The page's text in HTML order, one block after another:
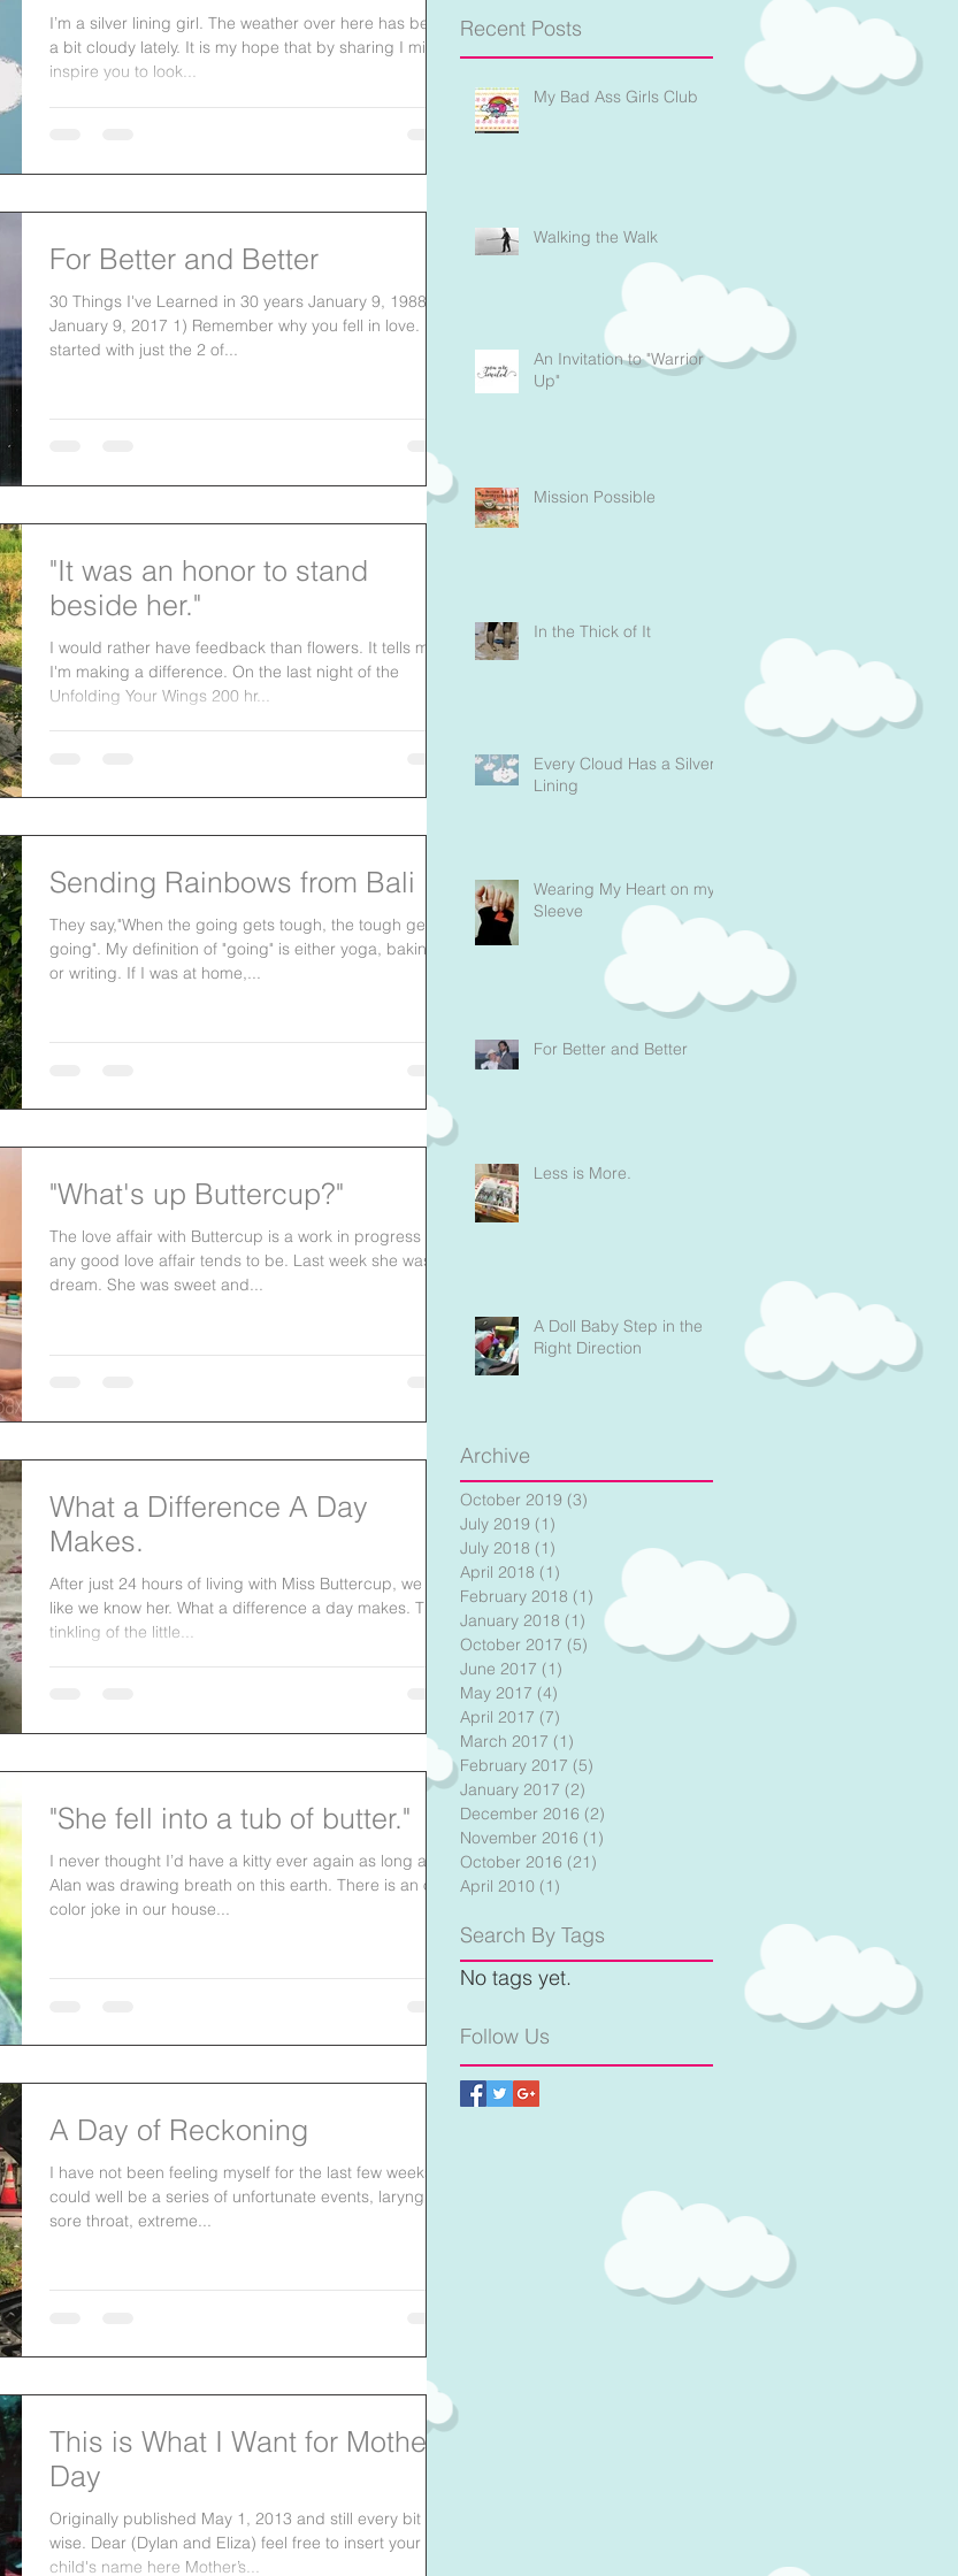
I’m a silver lining girl. The weather over here has been
a bit cloudy lately. It is my hope that by sharing I might
inspire you to look...
For Better and Better
30 Things I've Learned in 30 years January 9, 1988-
January 9, 2017 1) Remember why you fell in love. It
started with just the 2 of...
"It was an honor to stand
beside her."
I would rather have feedback than flowers. It tells me
I'm making a difference. On the last night of the
Unfolding Your Wings 200 hr...
Sending Rainbows from Bali
They say,"When the going gets tough, the tough get
going". My definition of "going" is either yoga, baking
or writing. If I was at home,...
"What's up Buttercup?"
The love affair with Buttercup is a work in progress as
any good love affair tends to be. Last week she was a
dream. She was sweet and...
What a Difference A Day
Makes.
After just 24 hours of living with Miss Buttercup, we feel
like we know her. What a difference a day makes. The
tinkling of the little...
"She fell into a tub of butter."
I never thought I’d have a kitty ever again as long as
Alan was drawing breath on this earth. There is an off
color joke in our house...
A Day of Reckoning
I have not been feeling myself for the last few weeks. It
could well be a series of unfortunate events, laryngitis,
sore throat, extreme...
This is What I Want for Mothers
Day
Originally published May 1, 2013 and still every bit as
wise. Dear (Dylan and Eliza) feel free to insert your
child's name here Mother’s...
Recent Posts
My Bad Ass Girls Club
Walking the Walk
An Invitation to "Warrior
Up"
Mission Possible
In the Thick of It
Every Cloud Has a Silver
Lining
Wearing My Heart on my
Sleeve
For Better and Better
Less is More.
A Doll Baby Step in the
Right Direction
Archive
October 2019 (3)
July 2019 (1)
July 2018 (1)
April 2018 (1)
February 2018 (1) 1 post
January 2018 (1) 1 post
October 2017 (5) 5 posts
June 2017 (1)
May 2017 (4)
April 2017 (7)
March 2017 (1)
February 2017 (5)
January 2017 (2)
December 2016 (2)
November 2016 (1)
October 2016 (21)
April 2010 (1)
Search By Tags
No tags yet.
Follow Us